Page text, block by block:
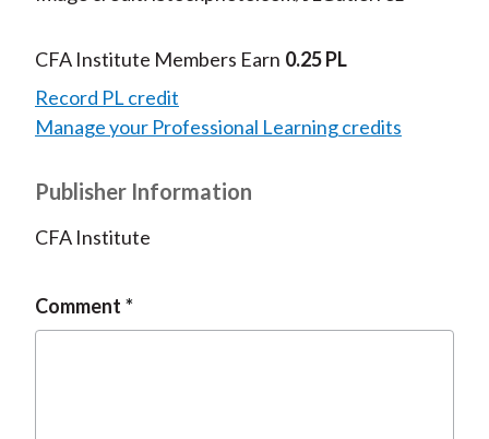
CFA Institute Members Earn 0.25 PL
Record PL credit
Manage your Professional Learning credits
Publisher Information
CFA Institute
Comment